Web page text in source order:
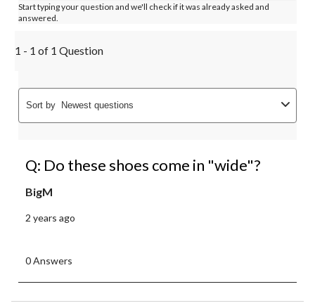
Start typing your question and we'll check if it was already asked and
answered.
1 - 1 of 1 Question
Sort by Newest questions
Q: Do these shoes come in "wide"?
BigM
2 years ago
0 Answers